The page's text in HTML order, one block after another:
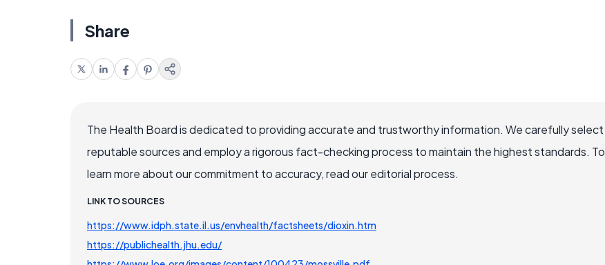
Share
The Health Board is dedicated to providing accurate and trustworthy information. We carefully select
reputable sources and employ a rigorous fact-checking process to maintain the highest standards. To
learn more about our commitment to accuracy, read our editorial process.
LINK TO SOURCES
https://www.idph.state.il.us/envhealth/factsheets/dioxin.htm
https://publichealth.jhu.edu/